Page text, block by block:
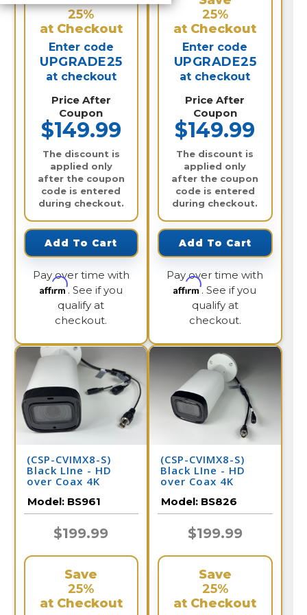
25%
at Checkout
Enter code
UPGRADE25
at checkout
Price After
Coupon
$149.99
The discount is
applied only
after the coupon
code is entered
during checkout.
Add To Cart
Pay over time with
Affirm. See if you
qualify at
checkout.
25%
at Checkout
Enter code
UPGRADE25
at checkout
Price After
Coupon
$149.99
The discount is
applied only
after the coupon
code is entered
during checkout.
Add To Cart
Pay over time with
Affirm. See if you
qualify at
checkout.
(CSP-CVIMX8-S)
Black LIne - HD
over Coax 4K
Camera / BS961
Model: BS961
$199.99
Save
25%
at Checkout
(CSP-CVIMX8-S)
Black LIne - HD
over Coax 4K
Camera / BS826
Model: BS826
$199.99
Save
25%
at Checkout